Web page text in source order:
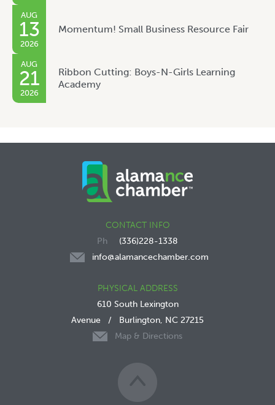
AUG
13
2026
Momentum! Small Business Resource Fair
AUG
21
2026
Ribbon Cutting: Boys-N-Girls Learning
Academy
CONTACT INFO
(336)228-1338
info@alamancechamber.com
PHYSICAL ADDRESS
610 South Lexington
Avenue / Burlington, NC 27215
Map & Directions